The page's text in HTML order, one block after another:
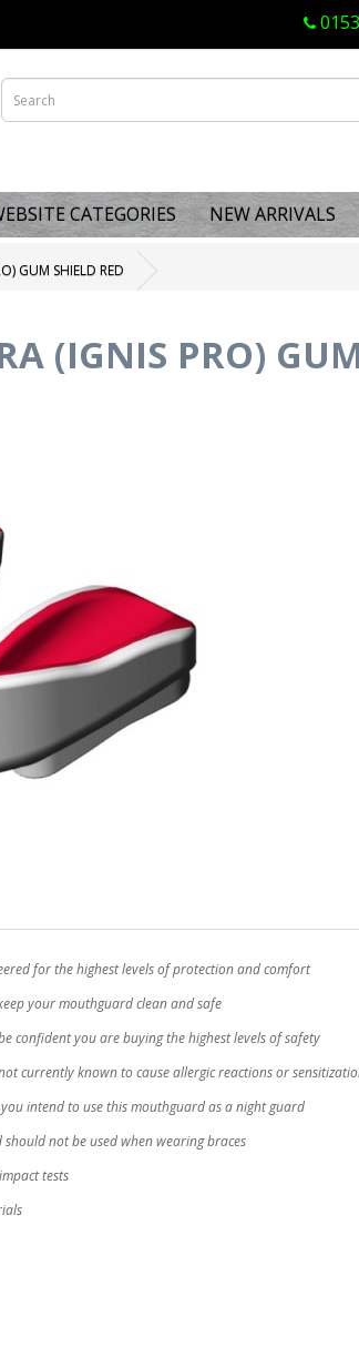
CATEGORIES NEW ARRIVALS
GUM SHIELD RED
(IGNIS PRO)
for the highest levels of protection and comfort
your mouthguard clean and safe
confident you are buying the highest levels of safety
currently known to cause allergic reactions or
intend to use this mouthguard as a night guard
not be used when wearing braces
tests